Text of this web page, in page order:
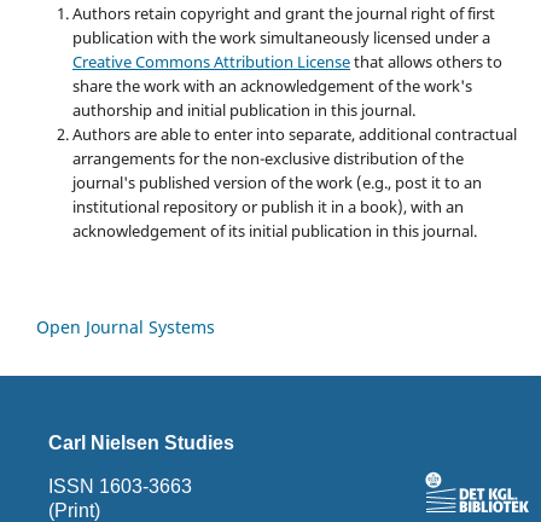
Authors retain copyright and grant the journal right of first
publication with the work simultaneously licensed under a
Creative Commons Attribution Licensethat allows others to
share the work with an acknowledgement of the work's
authorship and initial publication in this journal.
Authors are able to enter into separate, additional contractual
arrangements for the non-exclusive distribution of the
journal's published version of the work (e.g., post it to an
institutional repository or publish it in a book), with an
acknowledgement of its initial publication in this journal.
Open Journal Systems
Carl Nielsen Studies
ISSN 1603-3663
(Print)